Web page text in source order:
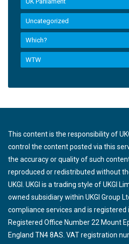
Uncategorized
Which?
WTW
This content is the responsibility of
control the content posted via this
the accuracy or quality of such
reproduced or redistributed without
UKGI. UKGI is a trading style of UKGI
owned subsidiary within UKGI Group
compliance services and is registered
Registered Office Number 22 Mount
England TN4 8AS. VAT registration